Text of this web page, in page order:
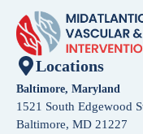
Locations
Baltimore, Maryland
1521 South Edgewood
Baltimore, MD 21227